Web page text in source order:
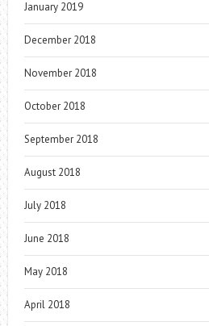
January 2019
December 2018
November 2018
October 2018
September 2018
August 2018
July 2018
June 2018
May 2018
April 2018